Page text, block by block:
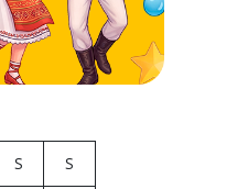
S
S